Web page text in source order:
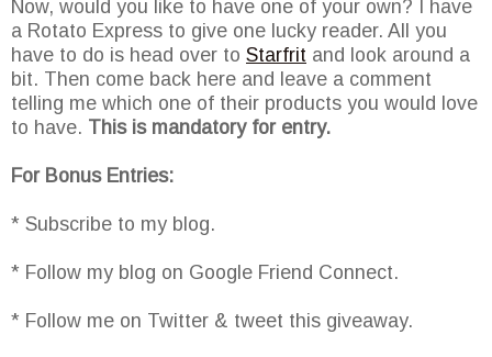
Now, would you like to have one of your own? I have
a Rotato Express to give one lucky reader. All you
have to do is head over to Starfrit and look around a
bit. Then come back here and leave a comment
telling me which one of their products you would love
to have. This is mandatory for entry.
For Bonus Entries:
* Subscribe to my blog.
* Follow my blog on Google Friend Connect.
* Follow me on Twitter & tweet this giveaway.